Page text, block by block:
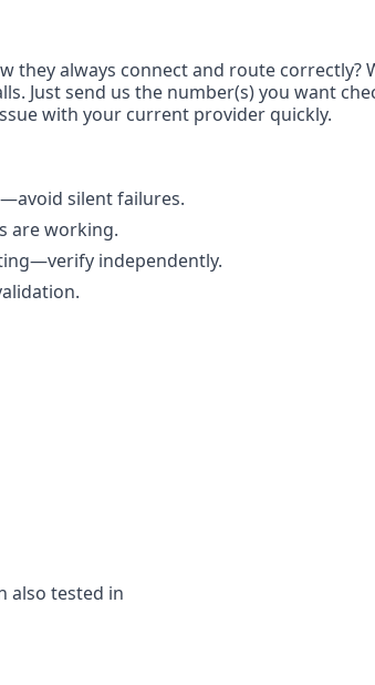
always connect and route correctly?
Just send us the number(s) you want
with your current provider quickly.
silent failures.
are working.
independently.
also tested in